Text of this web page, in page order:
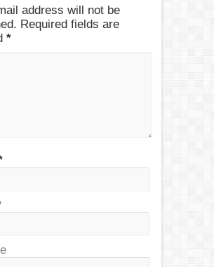
address will not be
Required fields are
*